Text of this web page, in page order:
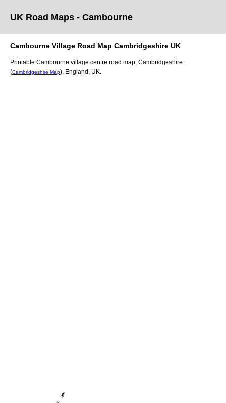
UK Road Maps - Cambourne
Cambourne Village Road Map Cambridgeshire UK
Printable Cambourne village centre road map, Cambridgeshire
(Cambridgeshire Map) , England, UK.